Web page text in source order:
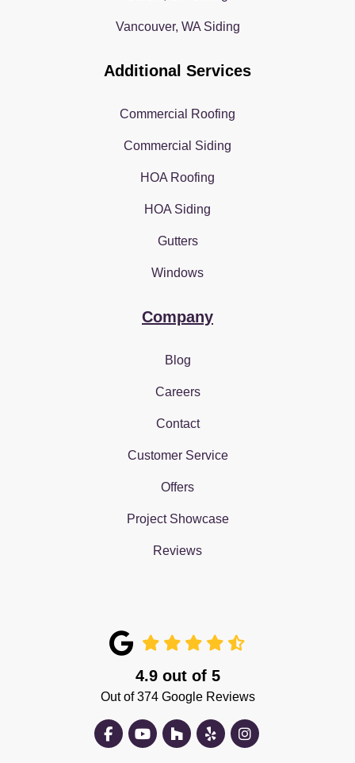
Vancouver, WA Siding
Additional Services
Commercial Roofing
Commercial Siding
HOA Roofing
HOA Siding
Gutters
Windows
Company
Blog
Careers
Contact
Customer Service
Offers
Project Showcase
Reviews
4.9out of 5
Out of374Google Reviews
Like us on Facebook
Subscribe on YouTube
Follow us on Houzz
Follow us on Yelp
View Us On